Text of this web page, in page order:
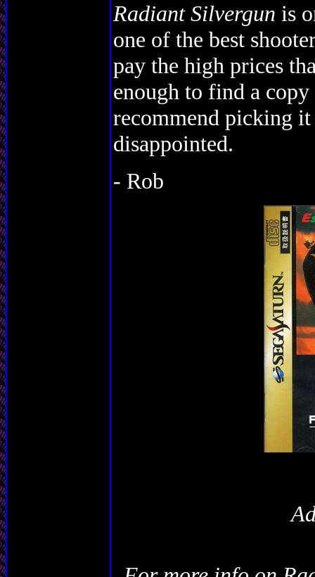
Radiant Silvergun is
one of the best
pay the high prices
enough to find a
recommend picking
disappointed.
- Rob